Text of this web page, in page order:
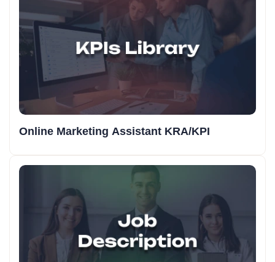
Online Marketing Assistant KRA/KPI